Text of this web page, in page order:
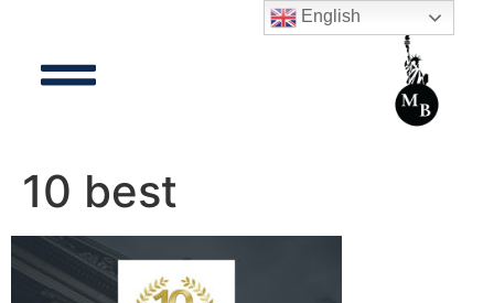
10 best
English